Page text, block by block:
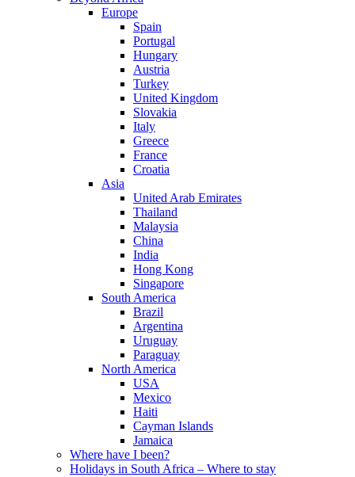
Europe
Spain
Portugal
Hungary
Austria
Turkey
United Kingdom
Slovakia
Italy
Greece
France
Croatia
Asia
United Arab Emirates
Thailand
Malaysia
China
India
Hong Kong
Singapore
South America
Brazil
Argentina
Uruguay
Paraguay
North America
USA
Mexico
Haiti
Cayman Islands
Jamaica
Where have I been?
Holidays in South Africa – Where to stay